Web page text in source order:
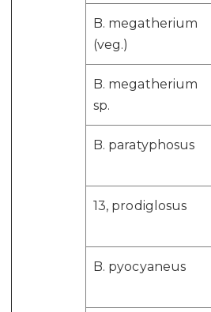
B. megatherium
(veg.)
B. megatherium
sp.
B. paratyphosus
13, prodiglosus
B. pyocyaneus